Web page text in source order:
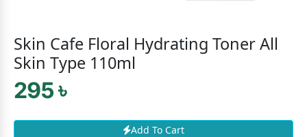
Skin Cafe Floral Hydrating Toner All
Skin Type 110ml
295 ৳
Add To Cart